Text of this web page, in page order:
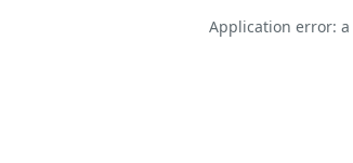
Application error: a